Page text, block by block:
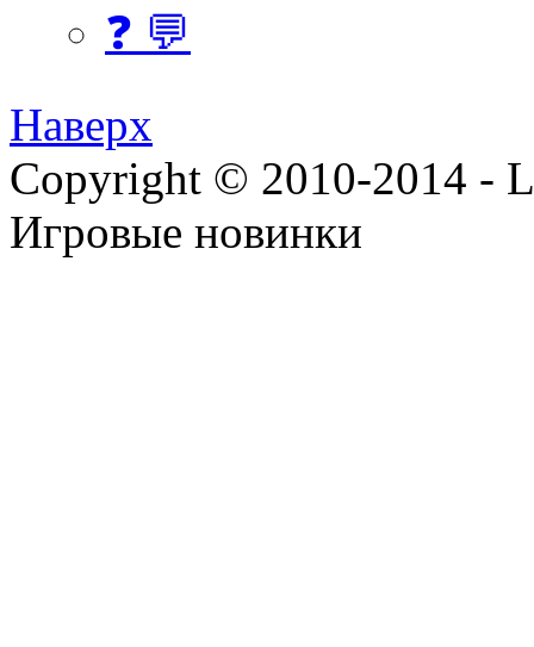
❓ 💬
Наверх
Copyright © 2010-2014 -
Игровые новинки